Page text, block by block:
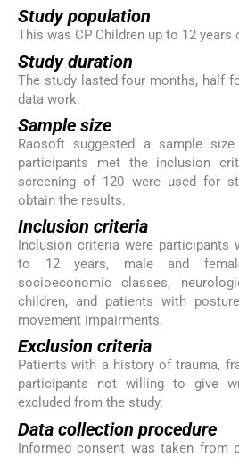
Study population
This was CP Children up to 12 years
Study duration
The study lasted four months, half
data work.
Sample size
Raosoft suggested a sample
participants met the inclusion
screening of 120 were used for
obtain the results.
Inclusion criteria
Inclusion criteria were participants
to 12 years, male and
socioeconomic classes,
children, and patients with
movement impairments.
Exclusion criteria
Patients with a history of trauma,
participants not willing to give
excluded from the study.
Data collection procedure
Informed consent was taken from